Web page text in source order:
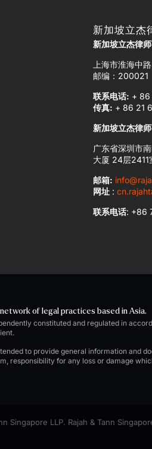
新加坡立杰
新加坡立杰律
上海市淮海中
邮编：200021
联系电话: + 86
传真: + 86 21
新加坡立杰律
广东省深圳市
大厦 24层
邮箱:
网址 :
联系电话: +86
network of legal practices based in Asia.
constituted and regulated in
to provide general information and
responsibility for any loss or damage
Singapore LLP. Rajah & Tann